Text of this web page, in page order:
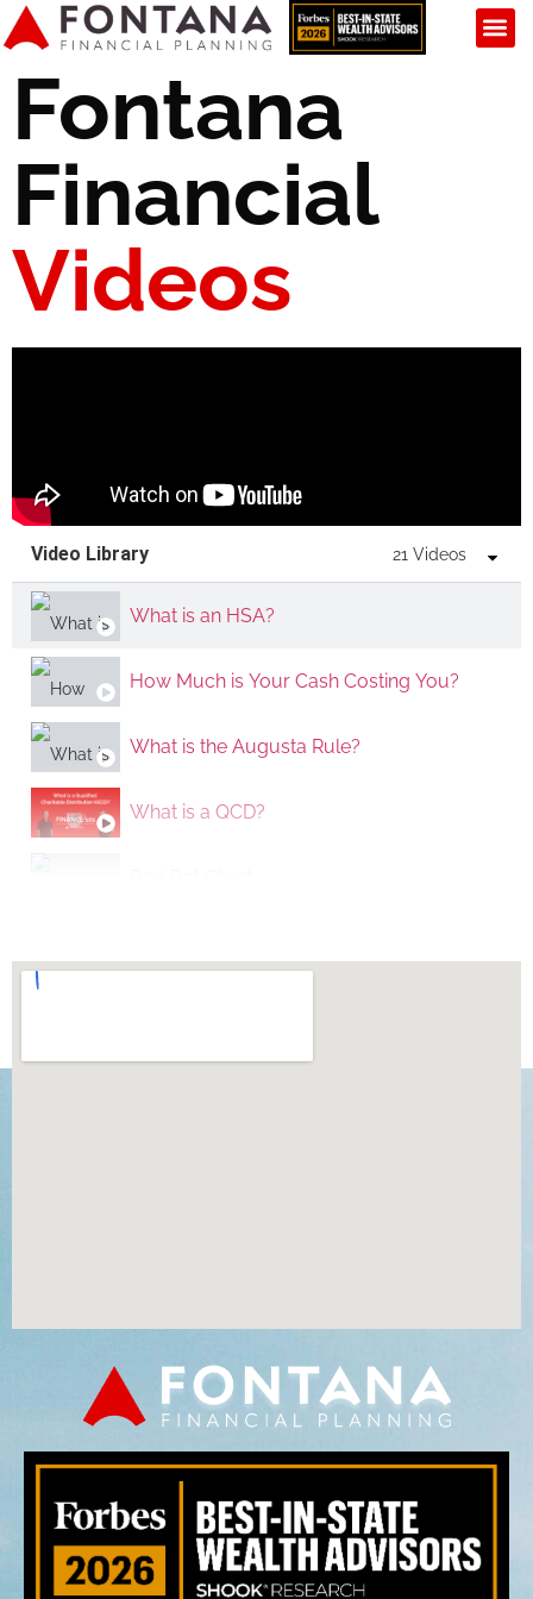
Fontana
Financial
Videos
Video Library 21 Videos
What is an HSA?
How Much is Your Cash Costing You?
What is the Augusta Rule?
What is a QCD?
Time Value of Money: Joe Early vs Joe
Servicing Our Clients 1:11
Time Value of Money
The Red Book Story 1:03
Our Planning Process